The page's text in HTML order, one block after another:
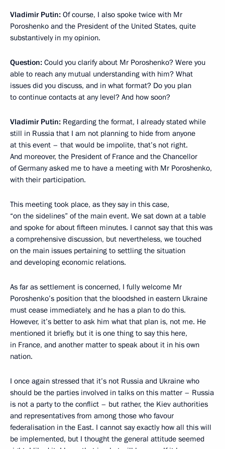
Vladimir Putin: Of course, I also spoke twice with Mr
Poroshenko and the President of the United States, quite
substantively in my opinion.
Question: Could you clarify about Mr Poroshenko? Were you
able to reach any mutual understanding with him? What
issues did you discuss, and in what format? Do you plan
to continue contacts at any level? And how soon?
Vladimir Putin: Regarding the format, I already stated while
still in Russia that I am not planning to hide from anyone
at this event – that would be impolite, that’s not right.
And moreover, the President of France and the Chancellor
of Germany asked me to have a meeting with Mr Poroshenko,
with their participation.
This meeting took place, as they say in this case,
“on the sidelines” of the main event. We sat down at a table
and spoke for about fifteen minutes. I cannot say that this was
a comprehensive discussion, but nevertheless, we touched
on the main issues pertaining to settling the situation
and developing economic relations.
As far as settlement is concerned, I fully welcome Mr
Poroshenko’s position that the bloodshed in eastern Ukraine
must cease immediately, and he has a plan to do this.
However, it’s better to ask him what that plan is, not me. He
mentioned it briefly, but it is one thing to say this here,
in France, and another matter to speak about it in his own
nation.
I once again stressed that it’s not Russia and Ukraine who
should be the parties involved in talks on this matter – Russia
is not a party to the conflict – but rather, the Kiev authorities
and representatives from among those who favour
federalisation in the East. I cannot say exactly how all this will
be implemented, but I thought the general attitude seemed